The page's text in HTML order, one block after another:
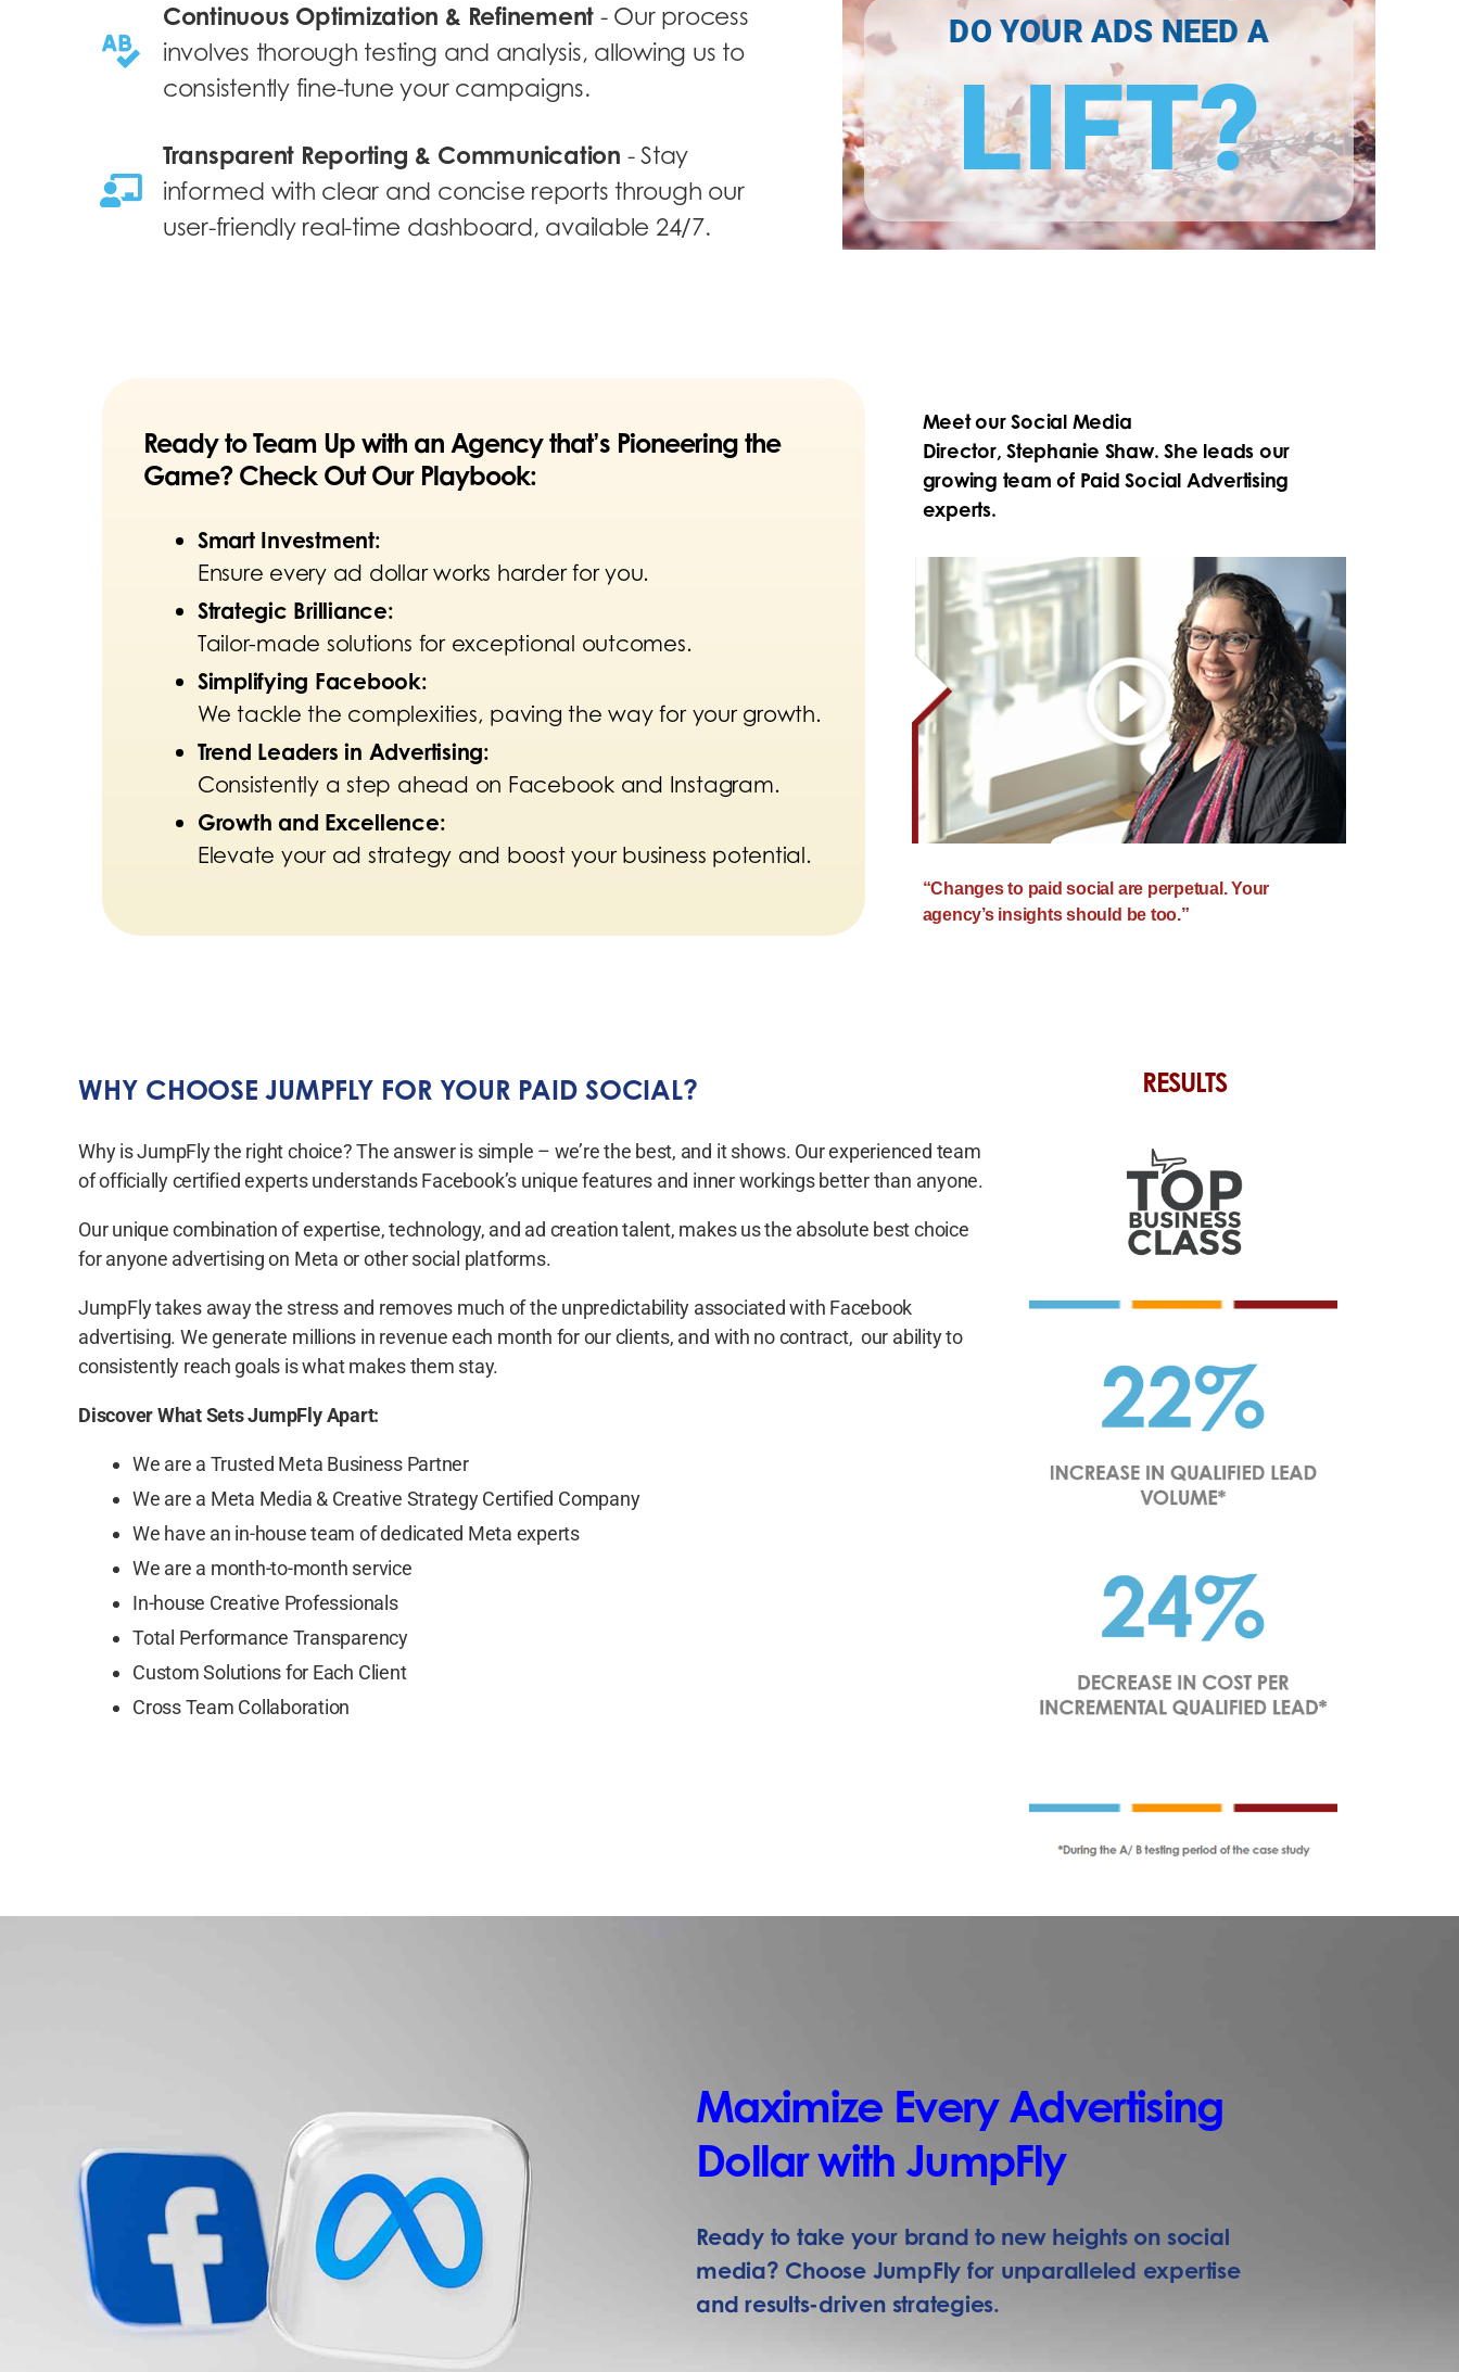
Continuous Optimization & Refinement - Our process
involves thorough testing and analysis, allowing us to
consistently fine-tune your campaigns.
Transparent Reporting & Communication - Stay
informed with clear and concise reports through our
user-friendly real-time dashboard, available 24/7.
DO YOUR ADS NEED A
LIFT?
Ready to Team Up with an Agency that’s Pioneering the
Game? Check Out Our Playbook:
Smart Investment:
Ensure every ad dollar works harder for you.
Strategic Brilliance:
Tailor-made solutions for exceptional outcomes.
Simplifying Facebook:
We tackle the complexities, paving the way for your growth.
Trend Leaders in Advertising:
Consistently a step ahead on Facebook and Instagram.
Growth and Excellence:
Elevate your ad strategy and boost your business potential.
Meet our Social Media
Director,Stephanie Shaw. She leads our
growing team of Paid Social Advertising
experts.
“Changes to paid social are perpetual. Your
agency’s insights should be too.”
WHY CHOOSE JUMPFLY FOR YOUR PAID SOCIAL?
Why is JumpFly the right choice? The answer is simple – we’re the best, and it shows. Our experienced team
of officially certified experts understands Facebook’s unique features and inner workings better than anyone.
Our unique combination of expertise, technology, and ad creation talent, makes us the absolute best choice
for anyone advertising on Meta or other social platforms.
JumpFly takes away the stress and removes much of the unpredictability associated with Facebook
advertising. We generate millions in revenue each month for our clients, and with no contract, our ability to
consistently reach goals is what makes them stay.
Discover What Sets JumpFly Apart:
We are a Trusted Meta Business Partner
We are a Meta Media & Creative Strategy Certified Company
We have an in-house team of dedicated Meta experts
We are a month-to-month service
In-house Creative Professionals
Total Performance Transparency
Custom Solutions for Each Client
Cross Team Collaboration
RESULTS
Maximize Every Advertising
Dollar with JumpFly
Ready to take your brand to new heights on social
media? Choose JumpFly for unparalleled expertise
and results-driven strategies.